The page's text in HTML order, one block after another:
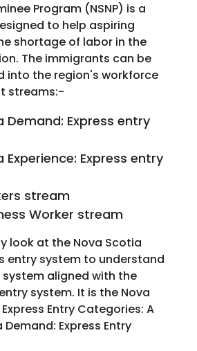
Program (NSNP) is a
to help aspiring
shortage of labor in the
The immigrants can be
into the region's workforce
streams:-
Demand: Express entry
Experience: Express entry
stream
Worker stream
look at the Nova Scotia
entry system to understand
aligned with the
system. It is the Nova
Entry Categories: A
Express Entry